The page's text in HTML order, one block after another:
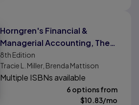
Horngren's Financial &
Managerial Accounting, The
Managerial Chapters
8th Edition
Tracie L. Miller, Brenda Mattison
Multiple ISBNs available
6 options from
$10.83/mo